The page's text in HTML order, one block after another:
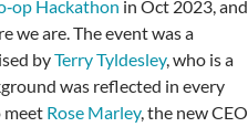
Hackathon in Oct 2023, and
we are. The event was a
byTerry Tyldesley, who is a
was reflected in every
meet Rose Marley, the new CEO